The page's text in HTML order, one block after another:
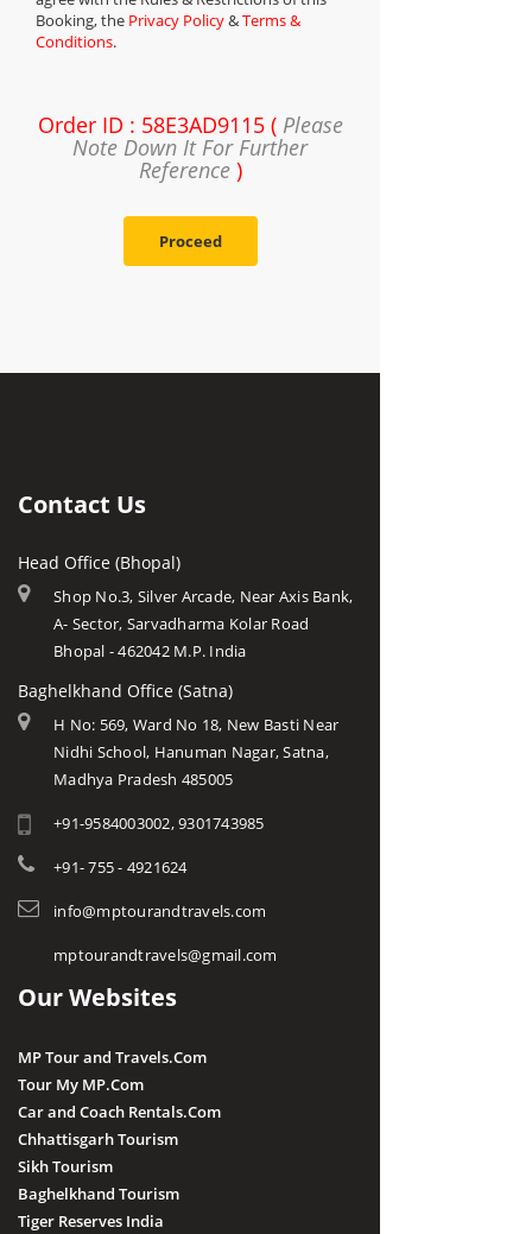
Booking, the Privacy Policy&Terms &
Conditions.
Order ID : 58E3AD9115 ( Please
Note Down It For Further
Reference)
Proceed
Contact Us
Head Office (Bhopal)
Shop No.3, Silver Arcade, Near Axis Bank,
A- Sector, Sarvadharma Kolar Road
Bhopal - 462042 M.P. India
Baghelkhand Office (Satna)
H No: 569, Ward No 18, New Basti Near
Nidhi School, Hanuman Nagar, Satna,
Madhya Pradesh 485005
+91-9584003002, 9301743985
+91- 755 - 4921624
info@mptourandtravels.com
mptourandtravels@gmail.com
Our Websites
MP Tour and Travels.Com
Tour My MP.Com
Car and Coach Rentals.Com
Chhattisgarh Tourism
Sikh Tourism
Baghelkhand Tourism
Tiger Reserves India